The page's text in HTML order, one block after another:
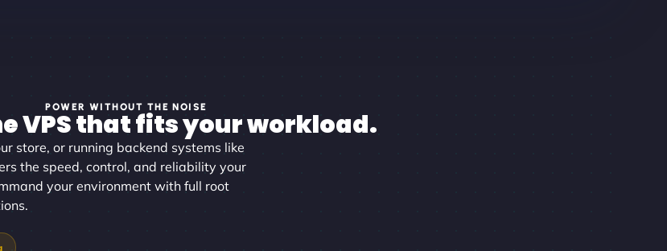
POWER WITHOUT THE NOISE
VPS that fits your workload.
store, or running backend systems like
the speed, control, and reliability your
your environment with full root